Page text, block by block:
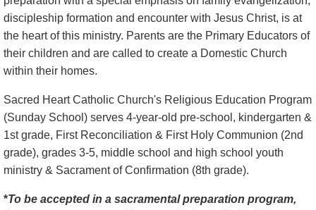
discipleship formation and encounter with Jesus Christ, is at
the heart of this ministry. Parents are the Primary Educators of
their children and are called to create a Domestic Church
within their homes.
Sacred Heart Catholic Church's Religious Education Program
(Sunday School) serves 4-year-old pre-school, kindergarten &
1st grade, First Reconciliation & First Holy Communion (2nd
grade), grades 3-5, middle school and high school youth
ministry & Sacrament of Confirmation (8th grade).
*To be accepted in a sacramental preparation program,